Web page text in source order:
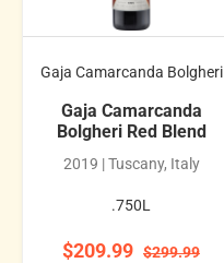
Gaja Camarcanda Bolgheri
Gaja Camarcanda
Bolgheri Red Blend
2019 | Tuscany, Italy
.750L
$209.99 $299.99